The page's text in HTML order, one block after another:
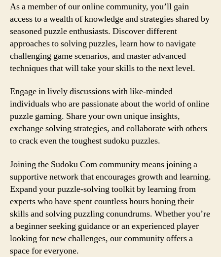
As a member of our online community, you’ll gain
access to a wealth of knowledge and strategies shared by
seasoned puzzle enthusiasts. Discover different
approaches to solving puzzles, learn how to navigate
challenging game scenarios, and master advanced
techniques that will take your skills to the next level.
Engage in lively discussions with like-minded
individuals who are passionate about the world of online
puzzle gaming. Share your own unique insights,
exchange solving strategies, and collaborate with others
to crack even the toughest sudoku puzzles.
Joining the Sudoku Com community means joining a
supportive network that encourages growth and learning.
Expand your puzzle-solving toolkit by learning from
experts who have spent countless hours honing their
skills and solving puzzling conundrums. Whether you’re
a beginner seeking guidance or an experienced player
looking for new challenges, our community offers a
space for everyone.